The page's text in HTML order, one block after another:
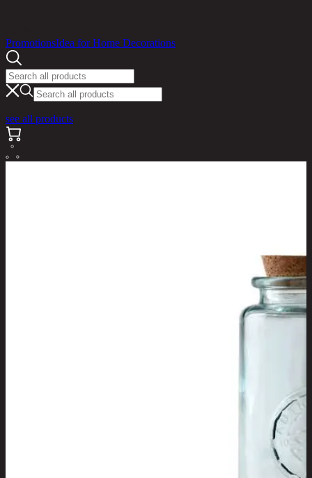
PromotionsIdea for Home Decorations
see all products